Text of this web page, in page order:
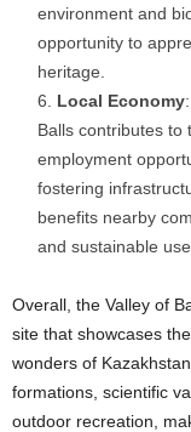
environment and
opportunity to
heritage.
Local Economy
Balls contributes to
employment
fostering
benefits nearby
and sustainable
Overall, the Valley of
site that showcases
wonders of
formations, scientific
outdoor recreation,